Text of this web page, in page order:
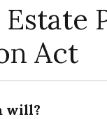
Act
will?